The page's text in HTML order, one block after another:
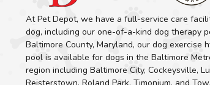
At Pet Depot, we have a full-service care
dog, including our one-of-a-kind dog therapy
Baltimore County, Maryland, our dog exercise
pool is available for dogs in the Baltimore
region including Baltimore City, Cockeysville,